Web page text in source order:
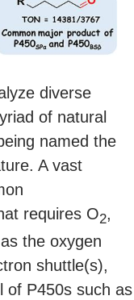
diverse
of natural
named the
A vast
requires O2,
the oxygen
shuttle(s),
of P450s such as